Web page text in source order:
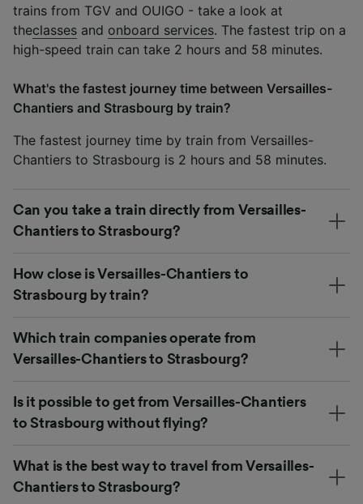
trains from TGV and OUIGO - take a look at
theclasses and onboard services. The fastest trip on a
high-speed train can take 2 hours and 58 minutes.
What's the fastest journey time between Versailles-
Chantiers and Strasbourg by train?
The fastest journey time by train from Versailles-
Chantiers to Strasbourg is 2 hours and 58 minutes.
Can you take a train directly from Versailles-
Chantiers to Strasbourg?
How close is Versailles-Chantiers to
Strasbourg by train?
Which train companies operate from
Versailles-Chantiers to Strasbourg?
Is it possible to get from Versailles-Chantiers
to Strasbourg without flying?
What is the best way to travel from Versailles-
Chantiers to Strasbourg?